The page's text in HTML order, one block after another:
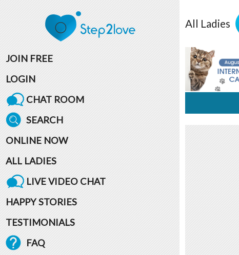
JOIN FREE
LOGIN
CHAT ROOM
SEARCH
ONLINE NOW
ALL LADIES
LIVE VIDEO CHAT
HAPPY STORIES
TESTIMONIALS
FAQ
All Ladies